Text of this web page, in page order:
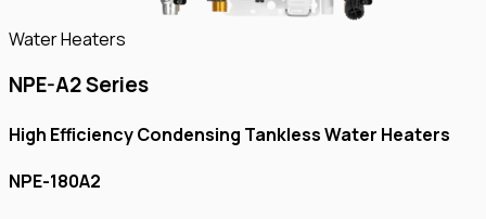
Water Heaters
NPE-A2 Series
High Efficiency Condensing Tankless Water Heaters
NPE-180A2